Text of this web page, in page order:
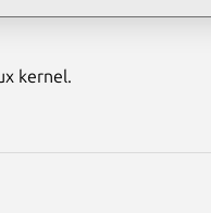
kernel.